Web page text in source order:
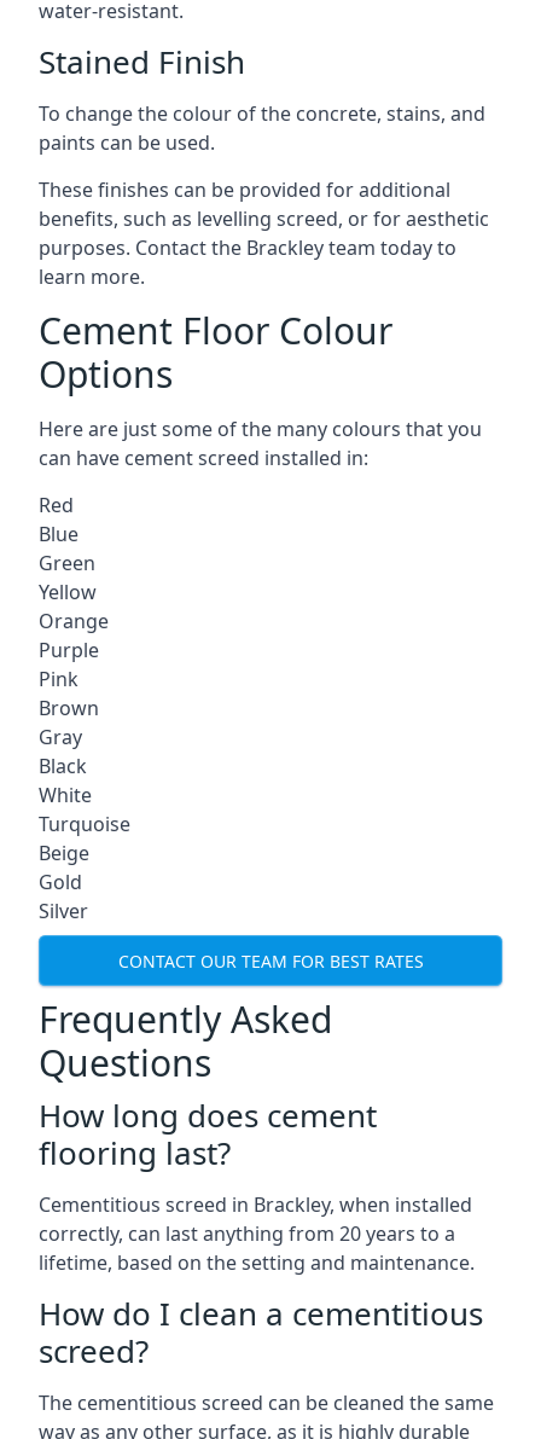
water-resistant.
Stained Finish
To change the colour of the concrete, stains, and
paints can be used.
These finishes can be provided for additional
benefits, such as levelling screed, or for aesthetic
purposes. Contact the Brackley team today to
learn more.
Cement Floor Colour
Options
Here are just some of the many colours that you
can have cement screed installed in:
Red
Blue
Green
Yellow
Orange
Purple
Pink
Brown
Gray
Black
White
Turquoise
Beige
Gold
Silver
CONTACT OUR TEAM FOR BEST RATES
Frequently Asked
Questions
How long does cement
flooring last?
Cementitious screed in Brackley, when installed
correctly, can last anything from 20 years to a
lifetime, based on the setting and maintenance.
How do I clean a cementitious
screed?
The cementitious screed can be cleaned the same
way as any other surface, as it is highly durable